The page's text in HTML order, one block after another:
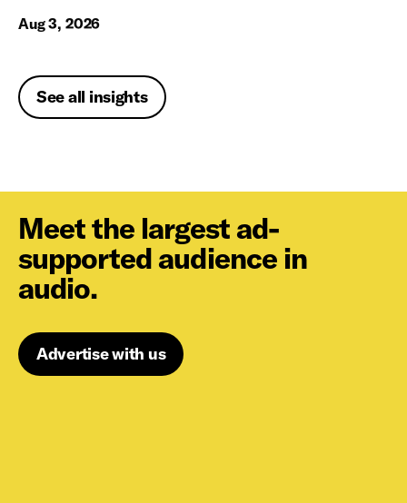
Aug 3, 2026
See all insights
Meet the largest ad-
supported audience in
audio.
Advertise with us